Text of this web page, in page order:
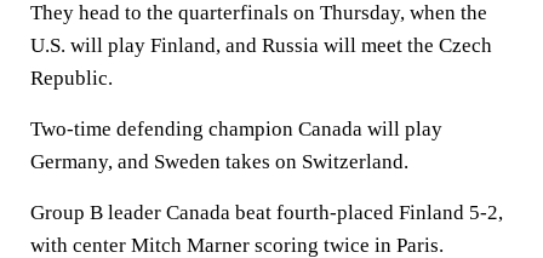
They head to the quarterfinals on Thursday, when the
U.S. will play Finland, and Russia will meet the Czech
Republic.
Two-time defending champion Canada will play
Germany, and Sweden takes on Switzerland.
Group B leader Canada beat fourth-placed Finland 5-2,
with center Mitch Marner scoring twice in Paris.